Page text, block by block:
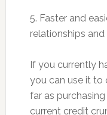
5. Faster and
relationships
If you currently
you can use it to
far as
current credit